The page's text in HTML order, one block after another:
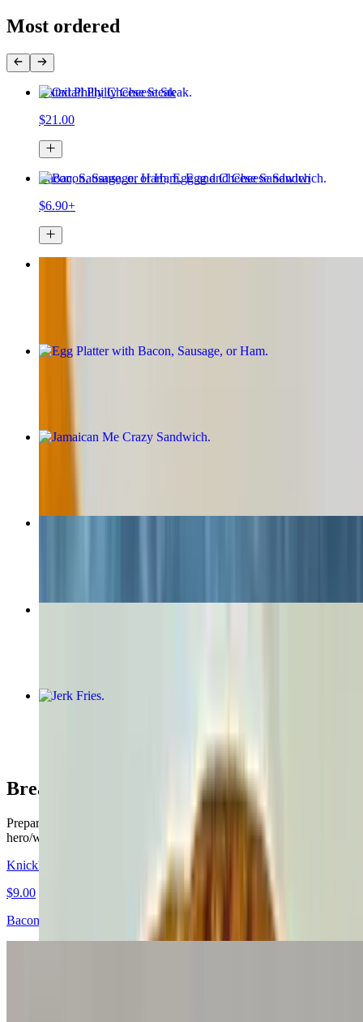
Most ordered
Oxtail Philly Cheese Steak
$21.00
Bacon, Sausage, or Ham, Egg and Cheese Sandwich
$6.90+
Egg Platter with Bacon, Sausage, or Ham
Jamaican Me Crazy Sandwich
Jerk Fries
Breakfast Sandwiches
Prepared on your choice of white, wheat, rye, roll. Bagel, croissant,
hero/wrap for an additional price
Knick's Breakfast Special!
$9.00
Bacon, Egg & Cheese on a "Knick's" Themed Bagel.